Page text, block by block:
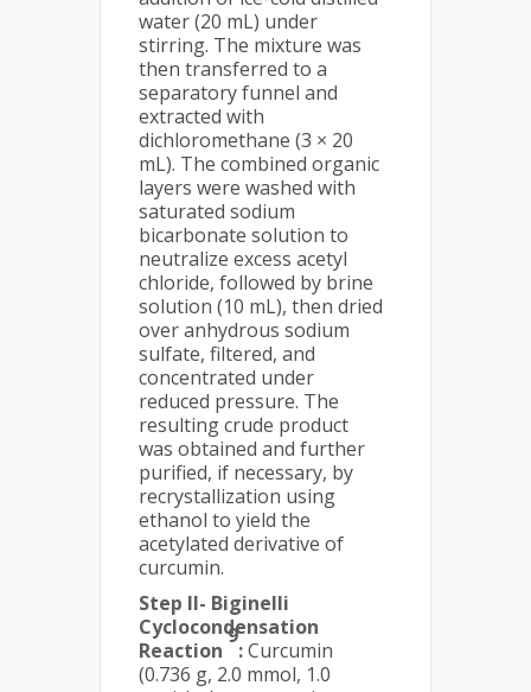
water (20 mL) under
stirring. The mixture was
then transferred to a
separatory funnel and
extracted with
dichloromethane (3 × 20
mL). The combined organic
layers were washed with
saturated sodium
bicarbonate solution to
neutralize excess acetyl
chloride, followed by brine
solution (10 mL), then dried
over anhydrous sodium
sulfate, filtered, and
concentrated under
reduced pressure. The
resulting crude product
was obtained and further
purified, if necessary, by
recrystallization using
ethanol to yield the
acetylated derivative of
curcumin.
Step II- Biginelli
Cyclocondensation
Reaction
9
:Curcumin
(0.736 g, 2.0 mmol, 1.0